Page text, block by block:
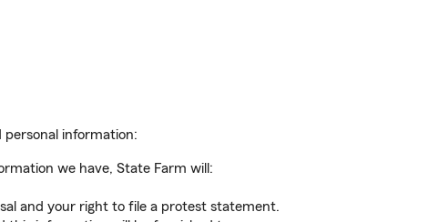
information:
we have, State Farm will:
and your right to file a protest statement.